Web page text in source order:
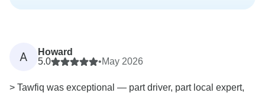
A
Howard
5.0
•May 2026
> Tawfiq was exceptional — part driver, part local expert,